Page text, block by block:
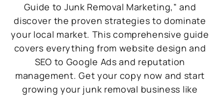
Guide to Junk Removal Marketing,” and
discover the proven strategies to dominate
your local market. This comprehensive guide
covers everything from website design and
SEO to Google Ads and reputation
management. Get your copy now and start
growing your junk removal business like